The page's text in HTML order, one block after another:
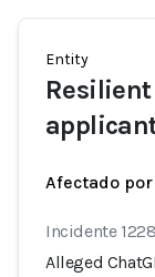
Entity
Afectado
Incidente 1228
Alleged